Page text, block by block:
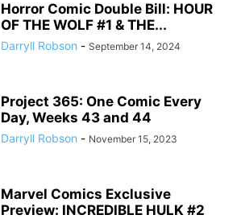
Horror Comic Double Bill: HOUR
OF THE WOLF #1 & THE...
Darryll Robson - September 14, 2024
Project 365: One Comic Every
Day, Weeks 43 and 44
Darryll Robson - November 15, 2023
Marvel Comics Exclusive
Preview: INCREDIBLE HULK #2